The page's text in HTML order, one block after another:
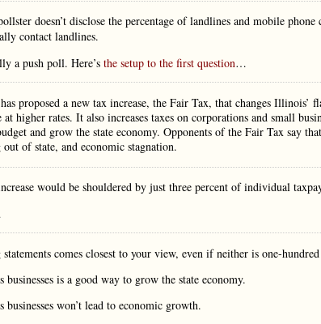
doesn’t disclose the percentage of landlines and mobile phone
contact landlines.
a push poll. Here’s the setup to the first question…
proposed a new tax increase, the Fair Tax, that changes Illinois’
higher rates. It also increases taxes on corporations and small
and grow the state economy. Opponents of the Fair Tax say
of state, and economic stagnation.
would be shouldered by just three percent of individual
comes closest to your view, even if neither is one-hundred
is a good way to grow the state economy.
won’t lead to economic growth.